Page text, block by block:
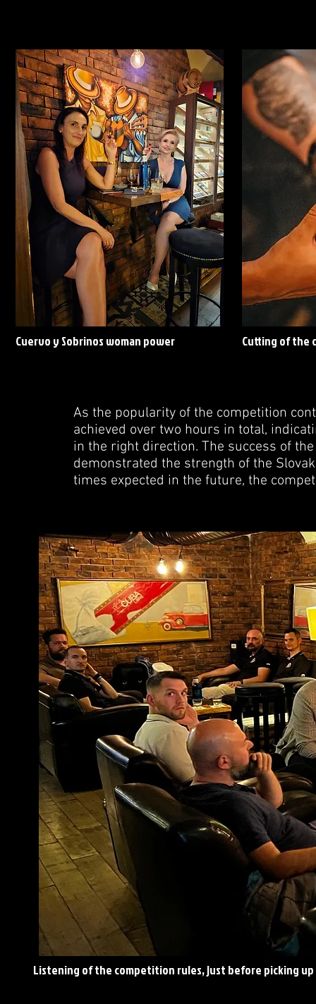
Cuervo y Sobrinos woman power Cutting of the
As the popularity of the competition
achieved over two hours in total,
in the right direction. The success of
demonstrated the strength of the
times expected in the future, the
Listening of the competition rules, just before picking